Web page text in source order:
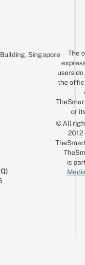
Singapore
The
users
the
or
© All
is